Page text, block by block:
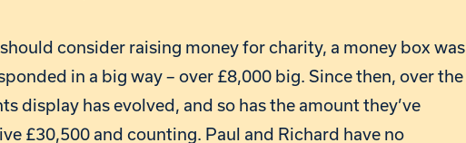
consider raising money for charity, a money box was
in a big way – over £8,000 big. Since then, over the
display has evolved, and so has the amount they’ve
£30,500 and counting. Paul and Richard have no